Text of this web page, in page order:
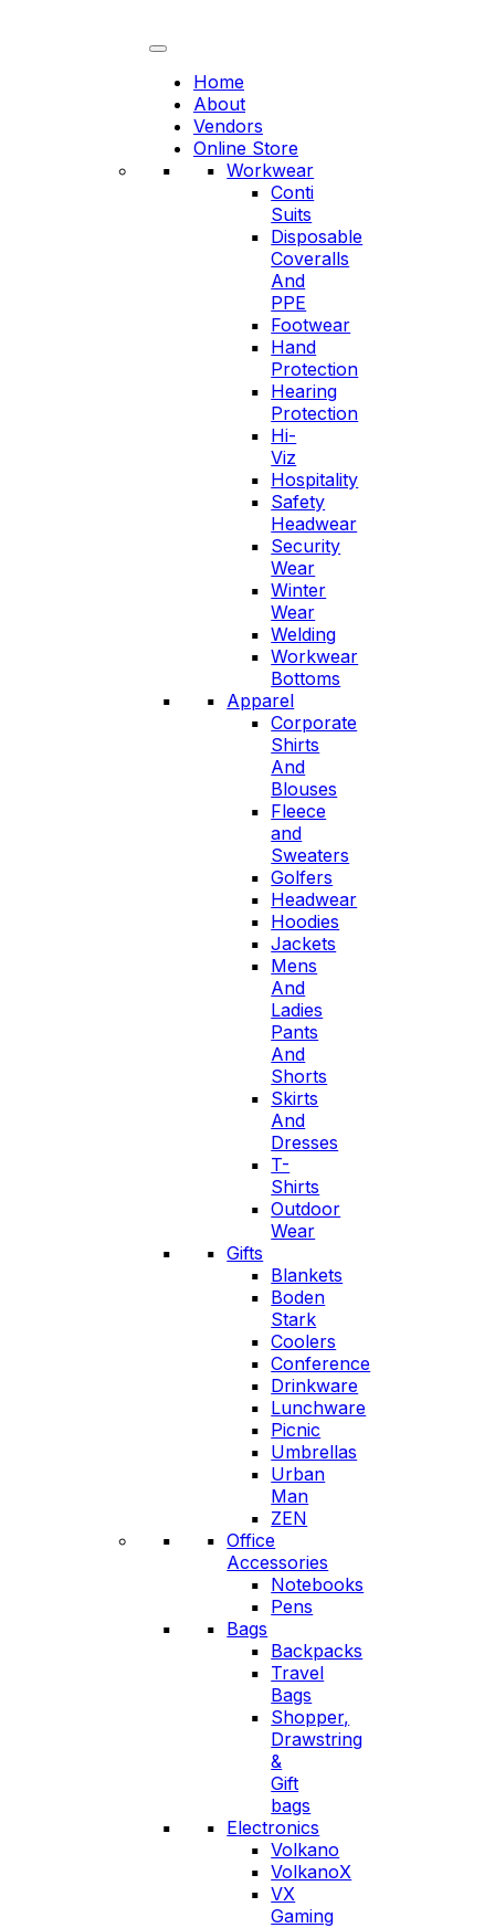
Home
About
Vendors
Online Store
Workwear
Conti
Suits
Disposable
Coveralls
And
PPE
Footwear
Hand
Protection
Hearing
Protection
Hi-
Viz
Hospitality
Safety
Headwear
Security
Wear
Winter
Wear
Welding
Workwear
Bottoms
Apparel
Corporate
Shirts
And
Blouses
Fleece
and
Sweaters
Golfers
Headwear
Hoodies
Jackets
Mens
And
Ladies
Pants
And
Shorts
Skirts
And
Dresses
T-
Shirts
Outdoor
Wear
Gifts
Blankets
Boden
Stark
Coolers
Conference
Drinkware
Lunchware
Picnic
Umbrellas
Urban
Man
ZEN
Office
Accessories
Notebooks
Pens
Bags
Backpacks
Travel
Bags
Shopper,
Drawstring
&
Gift
bags
Electronics
Volkano
VolkanoX
VX
Gaming